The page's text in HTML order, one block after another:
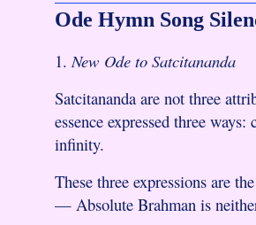
Ode Hymn Song
1. New Ode to Satcitananda
Satcitananda are not three
essence expressed three
infinity.
These three expressions are
— Absolute Brahman is